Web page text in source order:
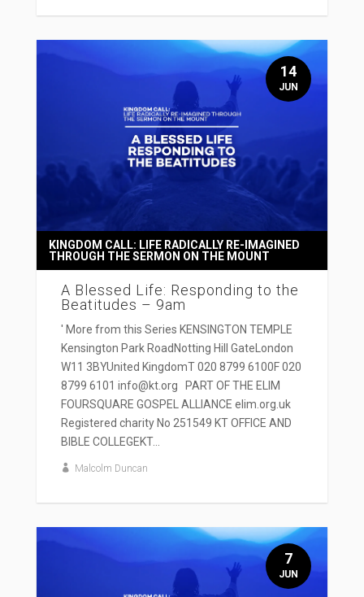
A Blessed Life: Responding to the
Beatitudes – 9am
KINGDOM CALL: LIFE RADICALLY RE-IMAGINED
THROUGH THE SERMON ON THE MOUNT
' More from this Series KENSINGTON TEMPLE
Kensington Park RoadNotting Hill GateLondon
W11 3BYUnited KingdomT 020 8799 6100F 020
8799 6101 info@kt.org PART OF THE ELIM
FOURSQUARE GOSPEL ALLIANCE elim.org.uk
Registered charity No 251549 KT OFFICE AND
BIBLE COLLEGEKT...
Malcolm Duncan
14
JUN
7
JUN